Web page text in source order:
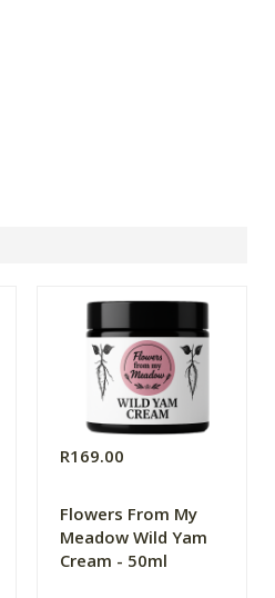
R169.00
Flowers From My
Meadow Wild Yam
Cream - 50ml